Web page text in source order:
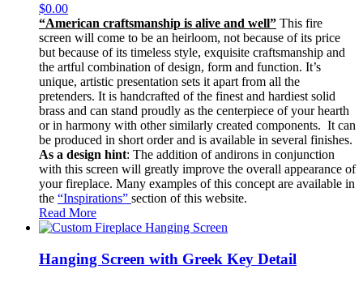
$0.00
“American craftsmanship is alive and well” This fire
screen will come to be an heirloom, not because of its price
but because of its timeless style, exquisite craftsmanship and
the artful combination of design, form and function. It’s
unique, artistic presentation sets it apart from all the
pretenders. It is handcrafted of the finest and hardiest solid
brass and can stand proudly as the centerpiece of your hearth
or in harmony with other similarly created components. It can
be produced in short order and is available in several finishes.
As a design hint: The addition of andirons in conjunction
with this screen will greatly improve the overall appearance of
your fireplace. Many examples of this concept are available in
the “Inspirations” section of this website.
Read More
Hanging Screen with Greek Key Detail